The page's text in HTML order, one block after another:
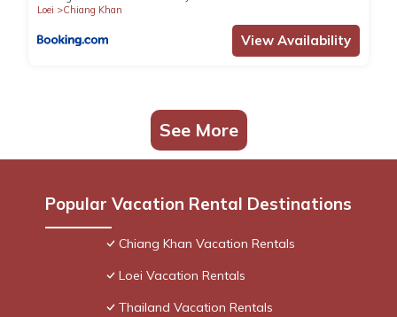
Loei
Chiang Khan
View Availability
See More
Popular Vacation Rental Destinations
Chiang Khan Vacation Rentals
Loei Vacation Rentals
Thailand Vacation Rentals